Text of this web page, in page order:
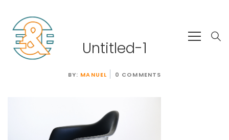
Untitled-1
BY: MANUEL 0 COMMENTS